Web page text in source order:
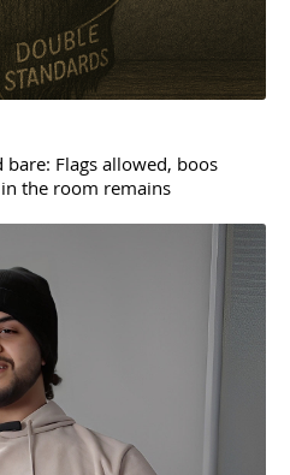
Flags allowed, boos
the room remains